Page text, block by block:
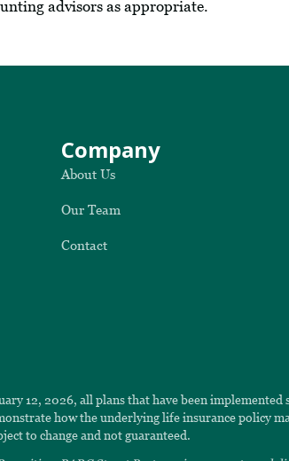
advisors as appropriate.
Company
About Us
Our Team
Contact
12, 2026, all plans that have been implemented
how the underlying life insurance policy
to change and not guaranteed.